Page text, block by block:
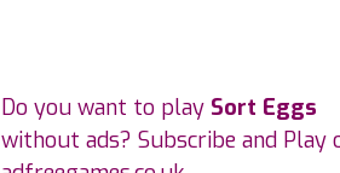
Do you want to play Sort Eggs
without ads? Subscribe and Play